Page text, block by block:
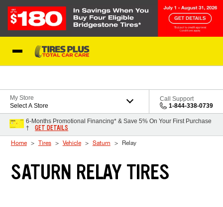
My Store
Select A Store
Call Support
1-844-338-0739
6-Months Promotional Financing* & Save 5% On Your First Purchase
†
GET DETAILS
Home Tires Vehicle Saturn Relay
SATURN RELAY TIRES